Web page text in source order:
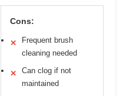
Cons:
✕
Frequent brush
cleaning needed
✕
Can clog if not
maintained